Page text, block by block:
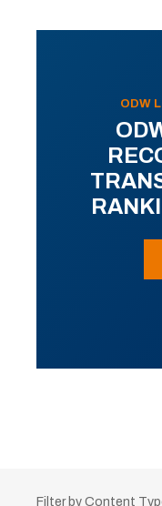
ODW
Filter by Content